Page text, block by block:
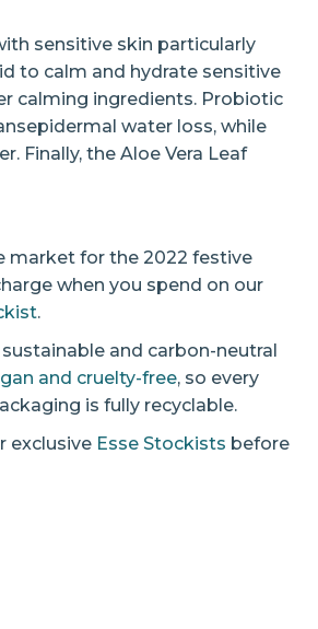
sensitive skin particularly
to calm and hydrate sensitive
calming ingredients. Probiotic
water loss, while
Finally, the Aloe Vera Leaf
market for the 2022 festive
when you spend on our
.
and carbon-neutral
and cruelty-free, so every
is fully recyclable.
exclusive Esse Stockists before